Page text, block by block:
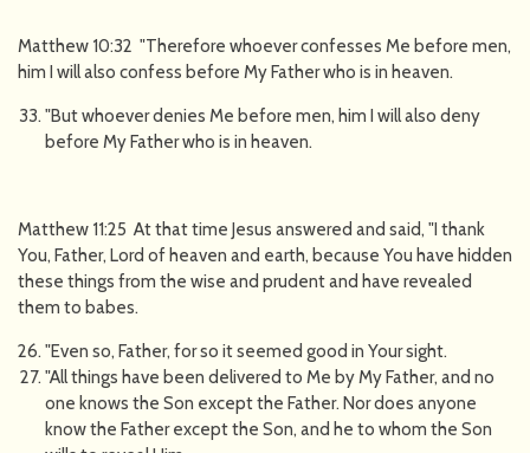
Matthew 10:32 "Therefore whoever confesses Me before men,
him I will also confess before My Father who is in heaven.
"But whoever denies Me before men, him I will also deny
before My Father who is in heaven.
Matthew 11:25 At that time Jesus answered and said, "I thank
You, Father, Lord of heaven and earth, because You have hidden
these things from the wise and prudent and have revealed
them to babes.
"Even so, Father, for so it seemed good in Your sight.
"All things have been delivered to Me by My Father, and no
one knows the Son except the Father. Nor does anyone
know the Father except the Son, and he to whom the Son